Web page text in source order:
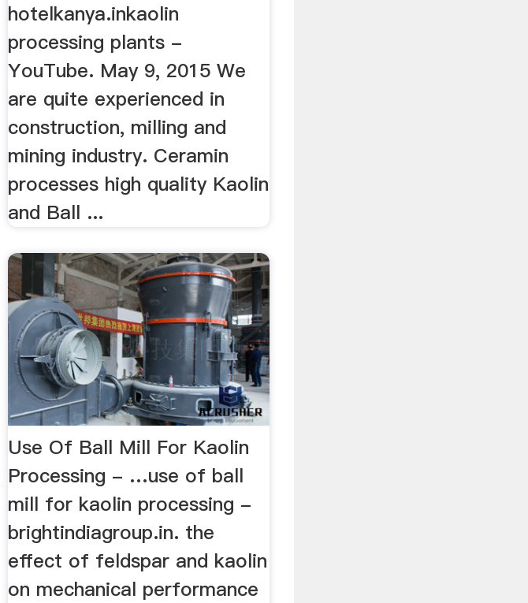
hotelkanya.inkaolin
processing plants -
YouTube. May 9, 2015 We
are quite experienced in
construction, milling and
mining industry. Ceramin
processes high quality Kaolin
and Ball ...
Use Of Ball Mill For Kaolin
Processing - …use of ball
mill for kaolin processing -
brightindiagroup.in. the
effect of feldspar and kaolin
on mechanical performance